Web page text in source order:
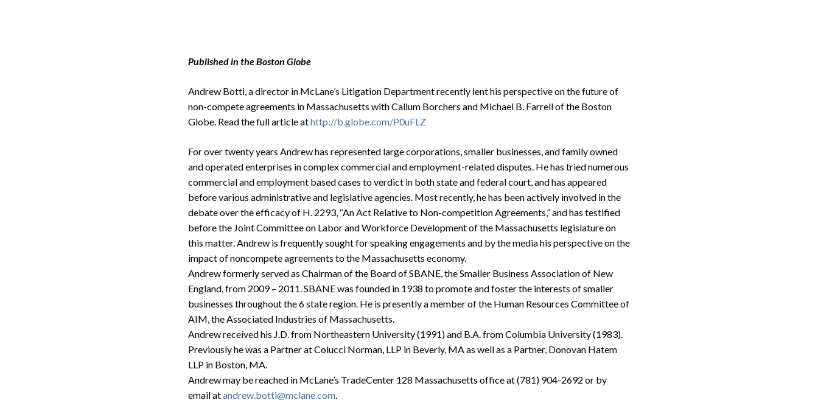
Published in the Boston Globe
Andrew Botti, a director in McLane’s Litigation Department recently lent his perspective on the future of
non-compete agreements in Massachusetts with Callum Borchers and Michael B. Farrell of the Boston
Globe. Read the full article athttp://b.globe.com/P0uFLZ
For over twenty years Andrew has represented large corporations, smaller businesses, and family owned
and operated enterprises in complex commercial and employment-related disputes. He has tried numerous
commercial and employment based cases to verdict in both state and federal court, and has appeared
before various administrative and legislative agencies. Most recently, he has been actively involved in the
debate over the efficacy of H. 2293, “An Act Relative to Non-competition Agreements,” and has testified
before the Joint Committee on Labor and Workforce Development of the Massachusetts legislature on
this matter. Andrew is frequently sought for speaking engagements and by the media his perspective on the
impact of noncompete agreements to the Massachusetts economy.
Andrew formerly served as Chairman of the Board of SBANE, the Smaller Business Association of New
England, from 2009 – 2011. SBANE was founded in 1938 to promote and foster the interests of smaller
businesses throughout the 6 state region. He is presently a member of the Human Resources Committee of
AIM, the Associated Industries of Massachusetts.
Andrew received his J.D. from Northeastern University (1991) and B.A. from Columbia University (1983).
Previously he was a Partner at Colucci Norman, LLP in Beverly, MA as well as a Partner, Donovan Hatem
LLP in Boston, MA.
Andrew may be reached in McLane’s TradeCenter 128 Massachusetts office at (781) 904-2692 or by
email atandrew.botti@mclane.com.